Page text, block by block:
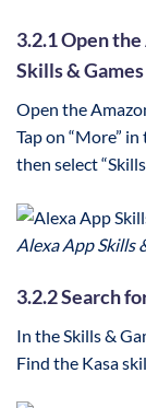
3.2.1 Open
Skills & Games
Open the
Tap on “More”
then select
Alexa App Skills
3.2.2 Search
In the Skills &
Find the Kasa